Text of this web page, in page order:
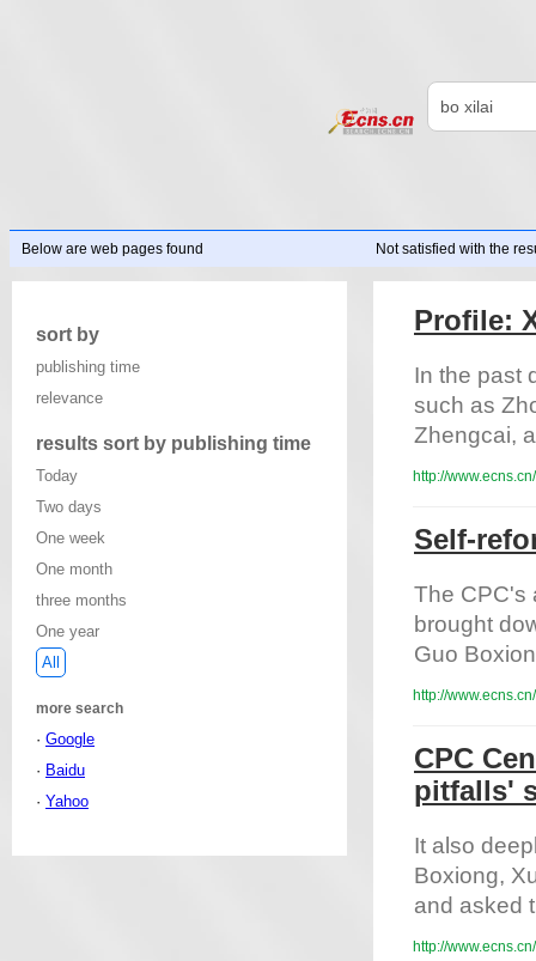
Below are web pages found Not satisfied with the
sort by
publishing time
relevance
results sort by publishing time
Today
Two days
One week
One month
three months
One year
All
more search
· Google
· Baidu
· Yahoo
Profile:
In the past
such as
Zhengcai,
http://
Self-
The CPC's
brought
Guo
http://
CPC
pitfalls'
It also
Boxiong,
and asked
http://